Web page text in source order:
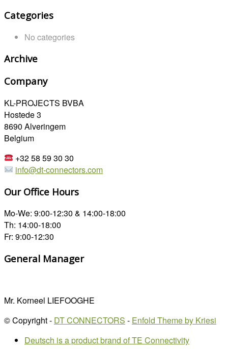
Categories
No categories
Archive
Company
KL-PROJECTS BVBA
Hostede 3
8690 Alveringem
Belgium
+32 58 59 30 30
info@dt-connectors.com
Our Office Hours
Mo-We: 9:00-12:30 & 14:00-18:00
Th: 14:00-18:00
Fr: 9:00-12:30
General Manager
Mr. Korneel LIEFOOGHE
© Copyright - DT CONNECTORS - Enfold Theme by Kriesi
Deutsch is a product brand of TE Connectivity